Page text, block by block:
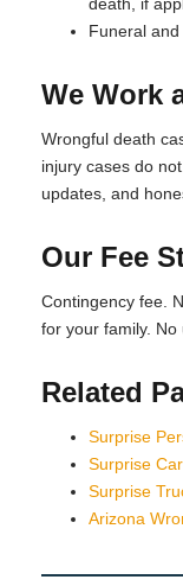
Funeral
We Work
Wrongful death
injury cases do
updates, and
Our Fee
Contingency fee.
for your family. No
Related
Surprise
Surprise
Surprise
Arizona